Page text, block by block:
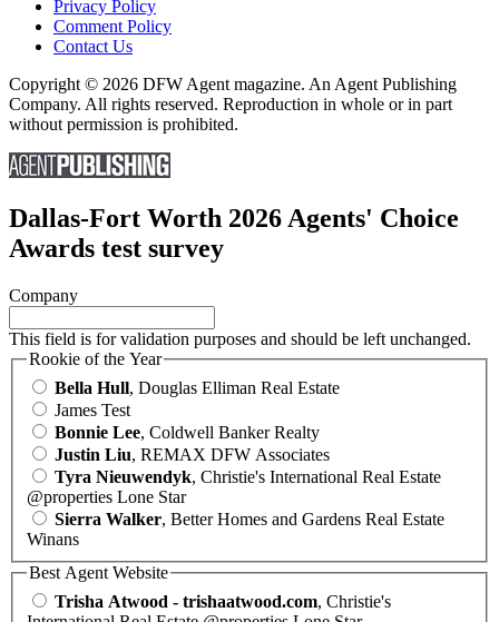
Privacy Policy
Comment Policy
Contact Us
Copyright © 2026 DFW Agent magazine. An Agent Publishing
Company. All rights reserved. Reproduction in whole or in part
without permission is prohibited.
Dallas-Fort Worth 2026 Agents' Choice
Awards test survey
Company
This field is for validation purposes and should be left unchanged.
Rookie of the Year
Bella Hull, Douglas Elliman Real Estate
James Test
Bonnie Lee, Coldwell Banker Realty
Justin Liu, REMAX DFW Associates
Tyra Nieuwendyk, Christie's International Real Estate
@properties Lone Star
Sierra Walker, Better Homes and Gardens Real Estate
Winans
Best Agent Website
Trisha Atwood - trishaatwood.com, Christie's